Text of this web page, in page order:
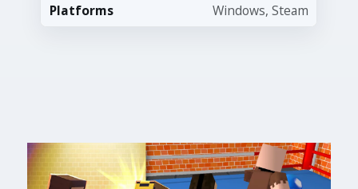
Platforms
Windows, Steam